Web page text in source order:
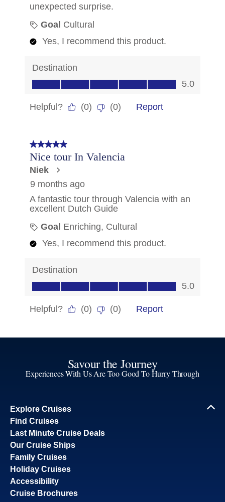
Savour the Journey
Experiences With Us Are Too Good To Hurry Through
Explore Cruises
Find Cruises
Last Minute Cruise Deals
Our Cruise Ships
Family Cruises
Holiday Cruises
Accessibility
Cruise Brochures